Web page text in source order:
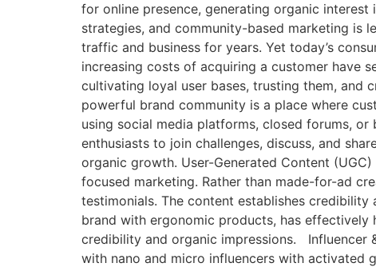
for online presence, generating organic
strategies, and community-based marketing is
traffic and business for years. Yet today’s
increasing costs of acquiring a customer have
cultivating loyal user bases, trusting them, and
powerful brand community is a place where
using social media platforms, closed forums,
enthusiasts to join challenges, discuss, and
organic growth. User-Generated Content
focused marketing. Rather than made-for-ad
testimonials. The content establishes
brand with ergonomic products, has effectively
credibility and organic impressions. Influencer
with nano and micro influencers with activated